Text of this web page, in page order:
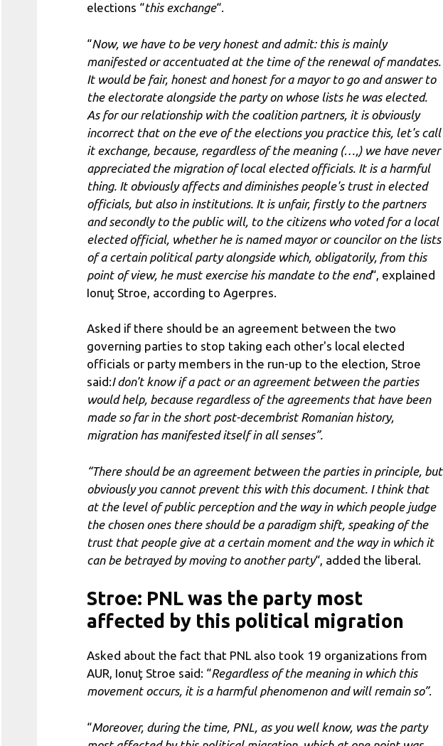
elections “this exchange“.
“Now, we have to be very honest and admit: this is mainly
manifested or accentuated at the time of the renewal of mandates.
It would be fair, honest and honest for a mayor to go and answer to
the electorate alongside the party on whose lists he was elected.
As for our relationship with the coalition partners, it is obviously
incorrect that on the eve of the elections you practice this, let's call
it exchange, because, regardless of the meaning (…,) we have never
appreciated the migration of local elected officials. It is a harmful
thing. It obviously affects and diminishes people's trust in elected
officials, but also in institutions. It is unfair, firstly to the partners
and secondly to the public will, to the citizens who voted for a local
elected official, whether he is named mayor or councilor on the lists
of a certain political party alongside which, obligatorily, from this
point of view, he must exercise his mandate to the end“, explained
Ionuţ Stroe, according to Agerpres.
Asked if there should be an agreement between the two
governing parties to stop taking each other's local elected
officials or party members in the run-up to the election, Stroe
said:I don't know if a pact or an agreement between the parties
would help, because regardless of the agreements that have been
made so far in the short post-decembrist Romanian history,
migration has manifested itself in all senses”.
“There should be an agreement between the parties in principle, but
obviously you cannot prevent this with this document. I think that
at the level of public perception and the way in which people judge
the chosen ones there should be a paradigm shift, speaking of the
trust that people give at a certain moment and the way in which it
can be betrayed by moving to another party“, added the liberal.
Stroe: PNL was the party most
affected by this political migration
Asked about the fact that PNL also took 19 organizations from
AUR, Ionuţ Stroe said: “Regardless of the meaning in which this
movement occurs, it is a harmful phenomenon and will remain so”.
“Moreover, during the time, PNL, as you well know, was the party